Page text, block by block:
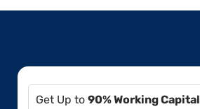
Get Up to 90% Working Capital